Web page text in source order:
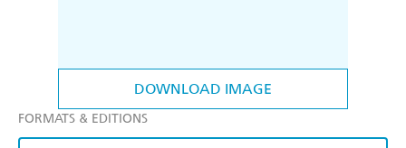
DOWNLOAD IMAGE
FORMATS & EDITIONS